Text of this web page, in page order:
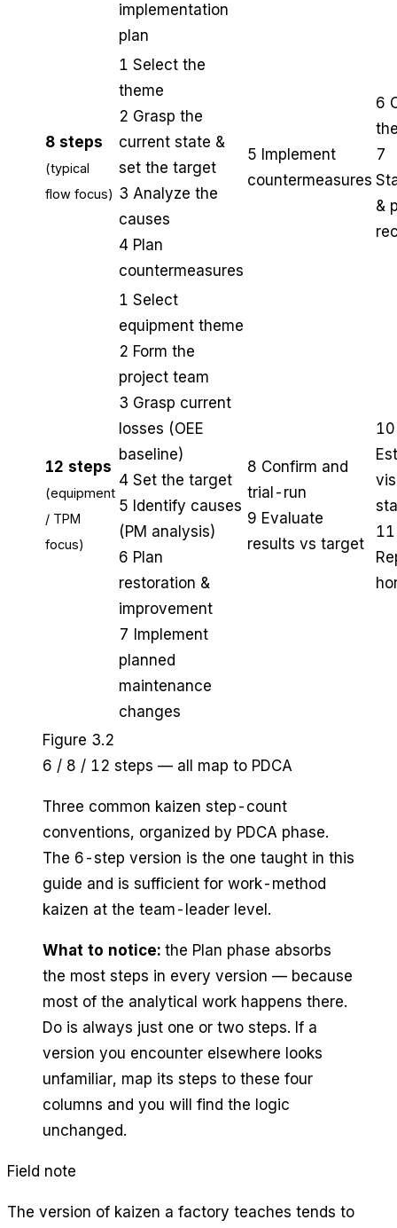
implementation
plan
8 steps
(typical
flow focus)
1 Select the
theme
2 Grasp the
current state &
set the target
3 Analyze the
causes
4 Plan
countermeasures
5 Implement
countermeasures
6
7
&
12 steps
(equipment
/ TPM
focus)
1 Select
equipment theme
2 Form the
project team
3 Grasp current
losses (OEE
baseline)
4 Set the target
5 Identify causes
(PM analysis)
6 Plan
restoration &
improvement
7 Implement
planned
maintenance
changes
8 Confirm and
trial-run
9 Evaluate
results vs target
10
11
Figure 3.2
6 / 8 / 12 steps — all map to PDCA
Three common kaizen step-count
conventions, organized by PDCA phase.
The 6-step version is the one taught in this
guide and is sufficient for work-method
kaizen at the team-leader level.
What to notice: the Plan phase absorbs
the most steps in every version — because
most of the analytical work happens there.
Do is always just one or two steps. If a
version you encounter elsewhere looks
unfamiliar, map its steps to these four
columns and you will find the logic
unchanged.
Field note
The version of kaizen a factory teaches tends to